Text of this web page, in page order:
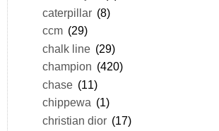
caterpillar (8)
ccm (29)
chalk line (29)
champion (420)
chase (11)
chippewa (1)
christian dior (17)